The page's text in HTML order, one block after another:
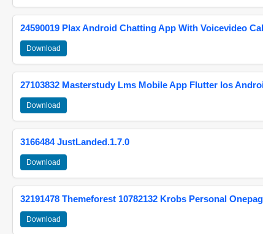
24590019 Plax Android Chatting App With Voicevideo
Download
27103832 Masterstudy Lms Mobile App Flutter Ios
Download
3166484 JustLanded.1.7.0
Download
32191478 Themeforest 10782132 Krobs Personal
Download